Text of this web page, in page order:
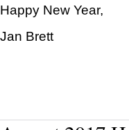
Happy New Year,
Jan Brett